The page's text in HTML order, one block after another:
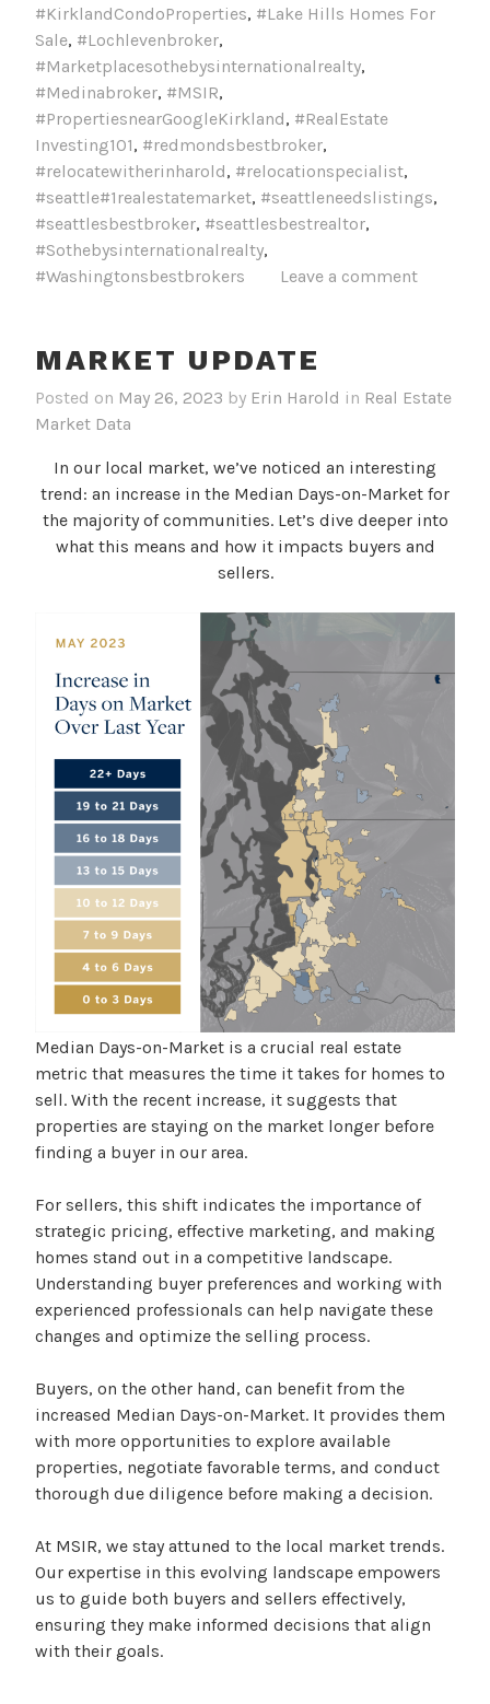
#KirklandCondoProperties, #Lake Hills Homes For
Sale, #Lochlevenbroker,
#Marketplacesothebysinternationalrealty,
#Medinabroker, #MSIR,
#PropertiesnearGoogleKirkland, #RealEstate
Investing101, #redmondsbestbroker,
#relocatewitherinharold, #relocationspecialist,
#seattle#1realestatemarket, #seattleneedslistings,
#seattlesbestbroker, #seattlesbestrealtor,
#Sothebysinternationalrealty,
#Washingtonsbestbrokers
Leave a comment
MARKET UPDATE
Posted on May 26, 2023 by Erin Harold in Real Estate
Market Data
In our local market, we’ve noticed an interesting
trend: an increase in the Median Days-on-Market for
the majority of communities. Let’s dive deeper into
what this means and how it impacts buyers and
sellers.
Median Days-on-Market is a crucial real estate
metric that measures the time it takes for homes to
sell. With the recent increase, it suggests that
properties are staying on the market longer before
finding a buyer in our area.
For sellers, this shift indicates the importance of
strategic pricing, effective marketing, and making
homes stand out in a competitive landscape.
Understanding buyer preferences and working with
experienced professionals can help navigate these
changes and optimize the selling process.
Buyers, on the other hand, can benefit from the
increased Median Days-on-Market. It provides them
with more opportunities to explore available
properties, negotiate favorable terms, and conduct
thorough due diligence before making a decision.
At MSIR, we stay attuned to the local market trends.
Our expertise in this evolving landscape empowers
us to guide both buyers and sellers effectively,
ensuring they make informed decisions that align
with their goals.